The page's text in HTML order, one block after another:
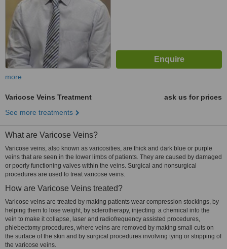
more
Varicose Veins Treatment
ask us for prices
See more treatments
What are Varicose Veins?
Varicose veins, also known as varicosities, are thick and dark blue or purple
veins that are seen in the lower limbs of patients. They are caused by damaged
or poorly functioning valves within the veins. Surgical and nonsurgical
procedures are used to treat varicose veins.
How are Varicose Veins treated?
Varicose veins are treated by making patients wear compression stockings, by
helping them to lose weight, by sclerotherapy, injecting a chemical into the
vein to make it collapse, laser and radiofrequency assisted procedures,
phlebectomy procedures, where veins are removed by making small cuts on
the surface of the skin and by surgical procedures involving tying or stripping of
the varicose veins.